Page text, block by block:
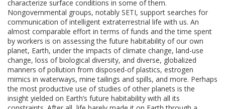
characterize surface conditions in some of them.
Nongovernmental groups, notably SETI, support searches for
communication of intelligent extraterrestrial life with us. An
almost comparable effort in terms of funds and the time spent
by workers is on assessing the future habitability of our own
planet, Earth, under the impacts of climate change, land-use
change, loss of biological diversity, and diverse, globalized
manners of pollution from disposed-of plastics, estrogen
mimics in waterways, mine tailings and spills, and more. Perhaps
the most productive use of studies of other planets is the
insight yielded on Earth’s future habitability with all its